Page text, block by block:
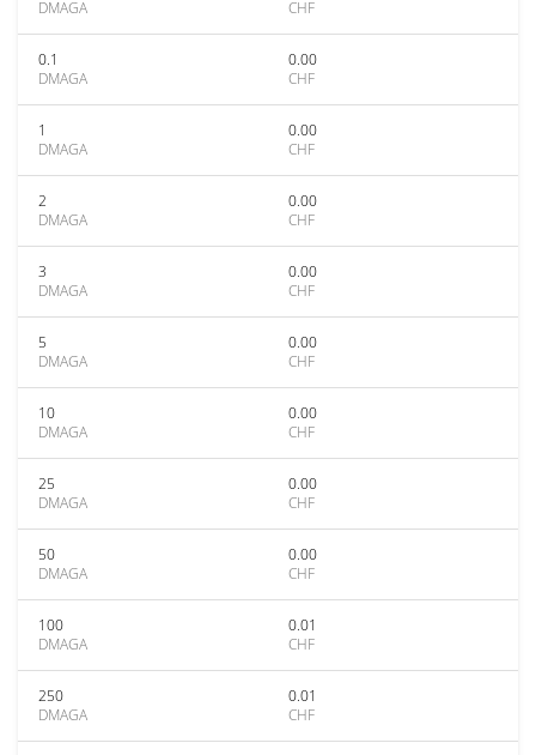
DMAGA
CHF
0.1
DMAGA
0.00
CHF
1
DMAGA
0.00
CHF
2
DMAGA
0.00
CHF
3
DMAGA
0.00
CHF
5
DMAGA
0.00
CHF
10
DMAGA
0.00
CHF
25
DMAGA
0.00
CHF
50
DMAGA
0.00
CHF
100
DMAGA
0.01
CHF
250
DMAGA
0.01
CHF